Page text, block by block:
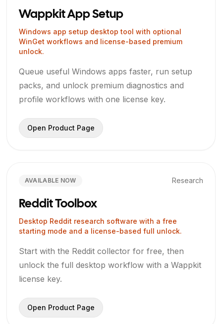
Wappkit App Setup
Windows app setup desktop tool with optional
WinGet workflows and license-based premium
unlock.
Queue useful Windows apps faster, run setup
packs, and unlock premium diagnostics and
profile workflows with one license key.
Open Product Page
AVAILABLE NOW Research
Reddit Toolbox
Desktop Reddit research software with a free
starting mode and a license-based full unlock.
Start with the Reddit collector for free, then
unlock the full desktop workflow with a Wappkit
license key.
Open Product Page